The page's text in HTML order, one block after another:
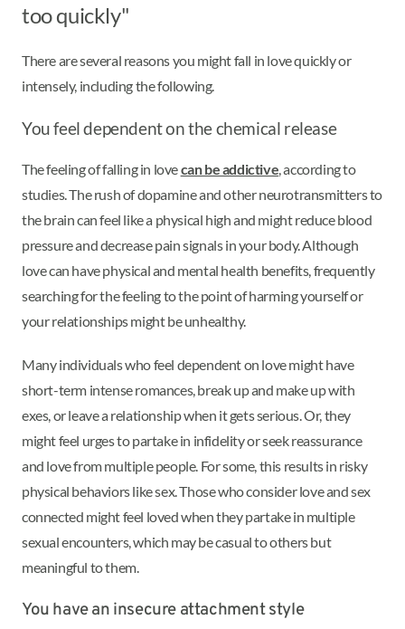
too quickly"
There are several reasons you might fall in love quickly or
intensely, including the following.
You feel dependent on the chemical release
The feeling of falling in lovecan be addictive, according to
studies. The rush of dopamine and other neurotransmitters to
the brain can feel like a physical high and might reduce blood
pressure and decrease pain signals in your body. Although
love can have physical and mental health benefits, frequently
searching for the feeling to the point of harming yourself or
your relationships might be unhealthy.
Many individuals who feel dependent on love might have
short-term intense romances, break up and make up with
exes, or leave a relationship when it gets serious. Or, they
might feel urges to partake in infidelity or seek reassurance
and love from multiple people. For some, this results in risky
physical behaviors like sex. Those who consider love and sex
connected might feel loved when they partake in multiple
sexual encounters, which may be casual to others but
meaningful to them.
You have an insecure attachment style